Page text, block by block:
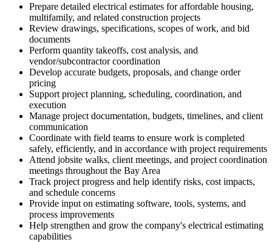
Prepare detailed electrical estimates for affordable housing,
multifamily, and related construction projects
Review drawings, specifications, scopes of work, and bid
documents
Perform quantity takeoffs, cost analysis, and
vendor/subcontractor coordination
Develop accurate budgets, proposals, and change order
pricing
Support project planning, scheduling, coordination, and
execution
Manage project documentation, budgets, timelines, and client
communication
Coordinate with field teams to ensure work is completed
safely, efficiently, and in accordance with project requirements
Attend jobsite walks, client meetings, and project coordination
meetings throughout the Bay Area
Track project progress and help identify risks, cost impacts,
and schedule concerns
Provide input on estimating software, tools, systems, and
process improvements
Help strengthen and grow the company's electrical estimating
capabilities